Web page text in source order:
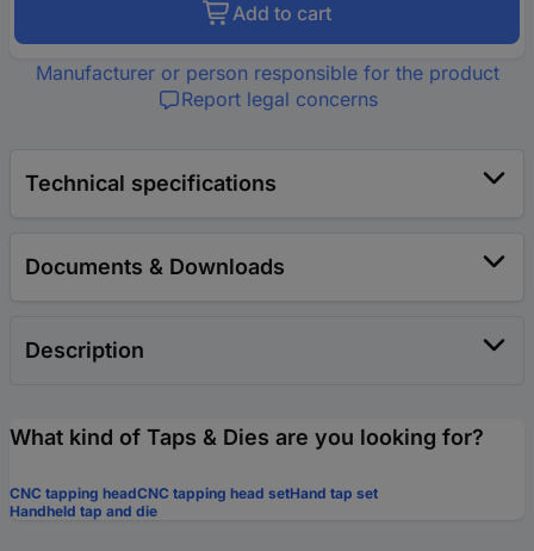
Add to cart
Manufacturer or person responsible for the product
Report legal concerns
Technical specifications
Documents & Downloads
Description
What kind of Taps & Dies are you looking for?
CNC tapping headCNC tapping head setHand tap set
Handheld tap and die